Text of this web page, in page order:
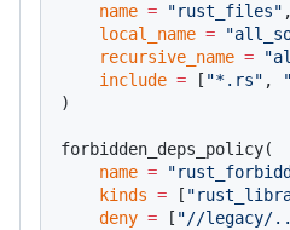
    name
= "rust_files" ,
    local_name
=
    recursive_name
=
    include
= [ "*.rs" ,
)
forbidden_deps_policy(
    name
=
    kinds
= [
    deny
= [ "//legacy/